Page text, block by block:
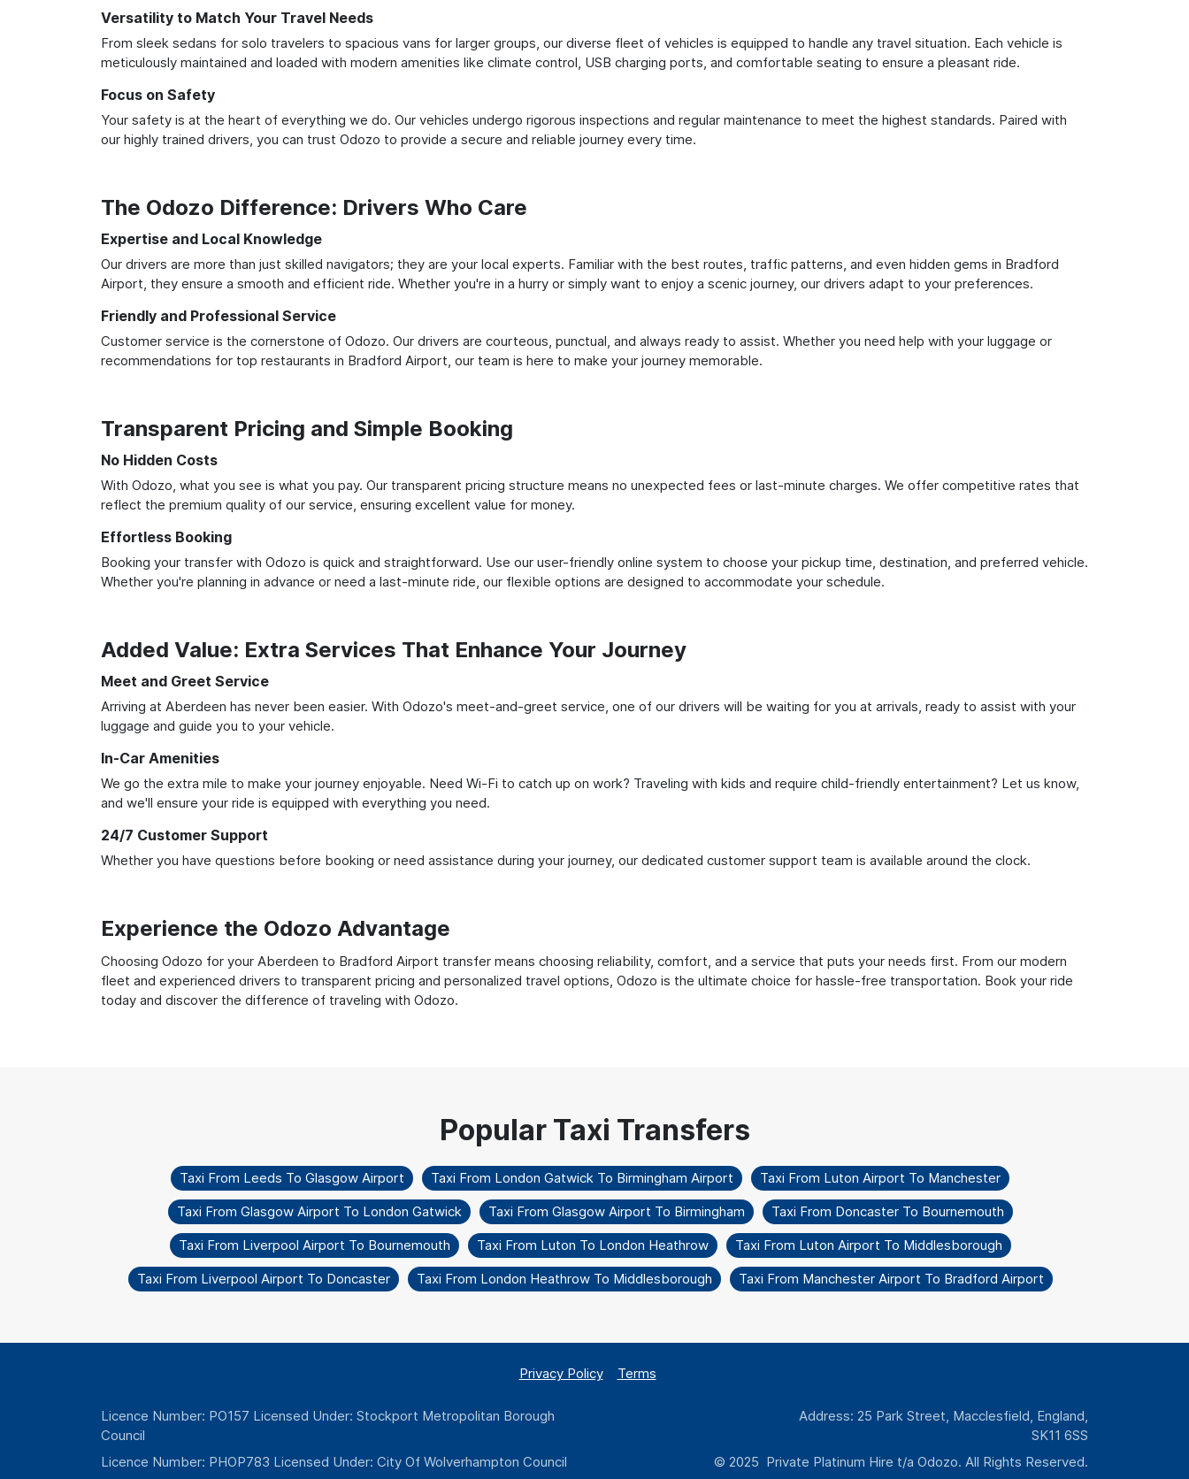
Versatility to Match Your Travel Needs
From sleek sedans for solo travelers to spacious vans for larger groups, our diverse fleet of vehicles is equipped to handle any travel situation. Each vehicle is
meticulously maintained and loaded with modern amenities like climate control, USB charging ports, and comfortable seating to ensure a pleasant ride.
Focus on Safety
Your safety is at the heart of everything we do. Our vehicles undergo rigorous inspections and regular maintenance to meet the highest standards. Paired with
our highly trained drivers, you can trust Odozo to provide a secure and reliable journey every time.
The Odozo Difference: Drivers Who Care
Expertise and Local Knowledge
Our drivers are more than just skilled navigators; they are your local experts. Familiar with the best routes, traffic patterns, and even hidden gems in Bradford
Airport, they ensure a smooth and efficient ride. Whether you're in a hurry or simply want to enjoy a scenic journey, our drivers adapt to your preferences.
Friendly and Professional Service
Customer service is the cornerstone of Odozo. Our drivers are courteous, punctual, and always ready to assist. Whether you need help with your luggage or
recommendations for top restaurants in Bradford Airport, our team is here to make your journey memorable.
Transparent Pricing and Simple Booking
No Hidden Costs
With Odozo, what you see is what you pay. Our transparent pricing structure means no unexpected fees or last-minute charges. We offer competitive rates that
reflect the premium quality of our service, ensuring excellent value for money.
Effortless Booking
Booking your transfer with Odozo is quick and straightforward. Use our user-friendly online system to choose your pickup time, destination, and preferred vehicle.
Whether you're planning in advance or need a last-minute ride, our flexible options are designed to accommodate your schedule.
Added Value: Extra Services That Enhance Your Journey
Meet and Greet Service
Arriving at Aberdeen has never been easier. With Odozo's meet-and-greet service, one of our drivers will be waiting for you at arrivals, ready to assist with your
luggage and guide you to your vehicle.
In-Car Amenities
We go the extra mile to make your journey enjoyable. Need Wi-Fi to catch up on work? Traveling with kids and require child-friendly entertainment? Let us know,
and we'll ensure your ride is equipped with everything you need.
24/7 Customer Support
Whether you have questions before booking or need assistance during your journey, our dedicated customer support team is available around the clock.
Experience the Odozo Advantage
Choosing Odozo for your Aberdeen to Bradford Airport transfer means choosing reliability, comfort, and a service that puts your needs first. From our modern
fleet and experienced drivers to transparent pricing and personalized travel options, Odozo is the ultimate choice for hassle-free transportation. Book your ride
today and discover the difference of traveling with Odozo.
Taxi From Leeds To Glasgow Airport Taxi From London Gatwick To Birmingham Airport
Taxi From Luton Airport To Manchester
Taxi From Glasgow Airport To London Gatwick
Taxi From Glasgow Airport To Birmingham
Taxi From Doncaster To Bournemouth
Taxi From Liverpool Airport To Bournemouth
Taxi From Luton To London Heathrow
Taxi From Luton Airport To Middlesborough
Taxi From Liverpool Airport To Doncaster
Taxi From London Heathrow To Middlesborough Taxi From Manchester Airport To Bradford Airport
Privacy Policy Terms
Licence Number: PO157 Licensed Under: Stockport Metropolitan Borough
Council
Licence Number: PHOP783 Licensed Under: City Of Wolverhampton Council
Address: 25 Park Street, Macclesfield, England,
SK11 6SS
© 2025 Private Platinum Hire t/a Odozo. All Rights Reserved.